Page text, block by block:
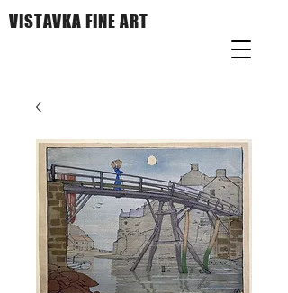
VISTAVKA FINE ART